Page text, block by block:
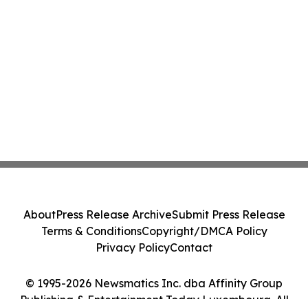
© 1995-2026 Newsmatics Inc. dba Affinity Group
AboutPress Release ArchiveSubmit Press Release
Terms & ConditionsCopyright/DMCA Policy
Privacy PolicyContact